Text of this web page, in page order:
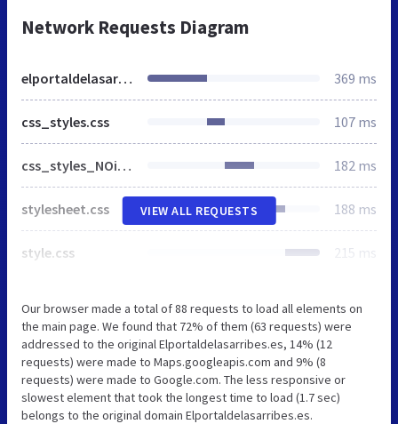
Network Requests Diagram
elportaldelasarribes.es 369 ms
css_styles.css 107 ms
css_styles_NOie8.css 182 ms
stylesheet.css 188 ms
style.css 215 ms
VIEW ALL REQUESTS
Our browser made a total of 88 requests to load all elements on
the main page. We found that 72% of them (63 requests) were
addressed to the original Elportaldelasarribes.es, 14% (12
requests) were made to Maps.googleapis.com and 9% (8
requests) were made to Google.com. The less responsive or
slowest element that took the longest time to load (1.7 sec)
belongs to the original domain Elportaldelasarribes.es.